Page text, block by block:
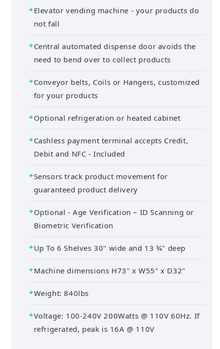
Elevator vending machine - your products do
not fall
Central automated dispense door avoids the
need to bend over to collect products
Conveyor belts, Coils or Hangers, customized
for your products
Optional refrigeration or heated cabinet
Cashless payment terminal accepts Credit,
Debit and NFC - Included
Sensors track product movement for
guaranteed product delivery
Optional - Age Verification – ID Scanning or
Biometric Verification
Up To 6 Shelves 30" wide and 13 ¾" deep
Machine dimensions H73" x W55" x D32"
Weight: 840lbs
Voltage: 100-240V 200Watts @ 110V 60Hz. If
refrigerated, peak is 16A @ 110V